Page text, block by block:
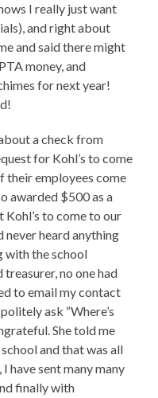
I really just want
and right about
and said there might
money, and
for next year!
a check from
for Kohl’s to come
their employees come
awarded $500 as a
to come to our
never heard anything
with the school
no one had
to email my contact
ask “Where’s
She told me
and that was all
have sent many many
finally with